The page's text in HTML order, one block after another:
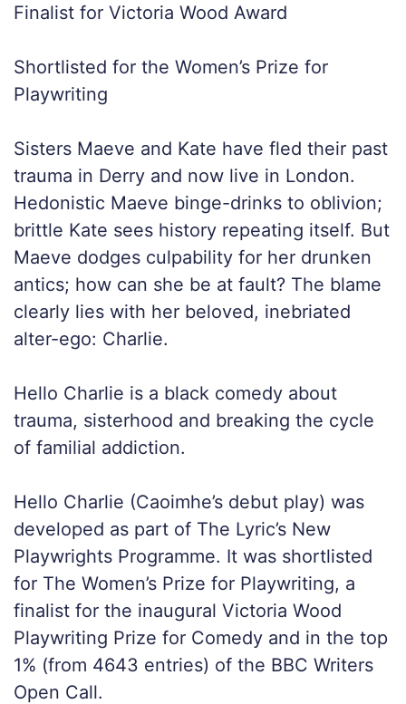
Finalist for Victoria Wood Award
Shortlisted for the Women’s Prize for
Playwriting
Sisters Maeve and Kate have fled their past
trauma in Derry and now live in London.
Hedonistic Maeve binge-drinks to oblivion;
brittle Kate sees history repeating itself. But
Maeve dodges culpability for her drunken
antics; how can she be at fault? The blame
clearly lies with her beloved, inebriated
alter-ego: Charlie.
Hello Charlie is a black comedy about
trauma, sisterhood and breaking the cycle
of familial addiction.
Hello Charlie (Caoimhe’s debut play) was
developed as part of The Lyric’s New
Playwrights Programme. It was shortlisted
for The Women’s Prize for Playwriting, a
finalist for the inaugural Victoria Wood
Playwriting Prize for Comedy and in the top
1% (from 4643 entries) of the BBC Writers
Open Call.